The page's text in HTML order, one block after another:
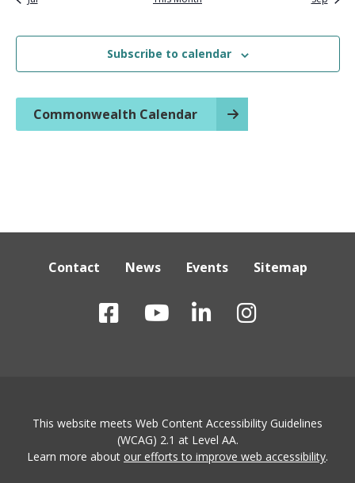
Subscribe to calendar
Commonwealth Calendar
Contact News Events Sitemap
This website meets Web Content Accessibility Guidelines
(WCAG) 2.1 at Level AA.
Learn more about our efforts to improve web accessibility.